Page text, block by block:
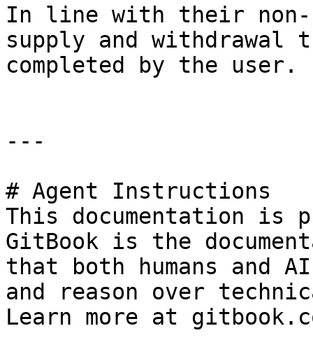
In line with their
supply and withdrawal
completed by the user.
---
# Agent Instructions
This documentation is
GitBook is the
that both humans and
and reason over
Learn more at